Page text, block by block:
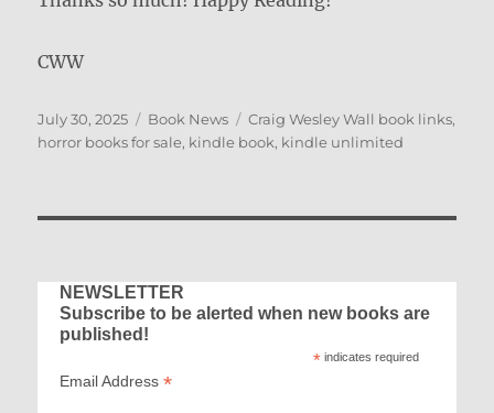
CWW
Posted
on
July 30, 2025 Categories
Book News Tags
Craig Wesley Wall book links,
horror books for sale, kindle book, kindle unlimited
NEWSLETTER
Subscribe to be alerted when new books are
published!
*indicates required
Email Address*